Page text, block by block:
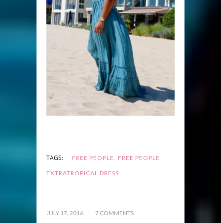
TAGS: FREE PEOPLE , FREE PEOPLE
EXTRATROPICAL DRESS
JULY 17, 2016 7 COMMENTS